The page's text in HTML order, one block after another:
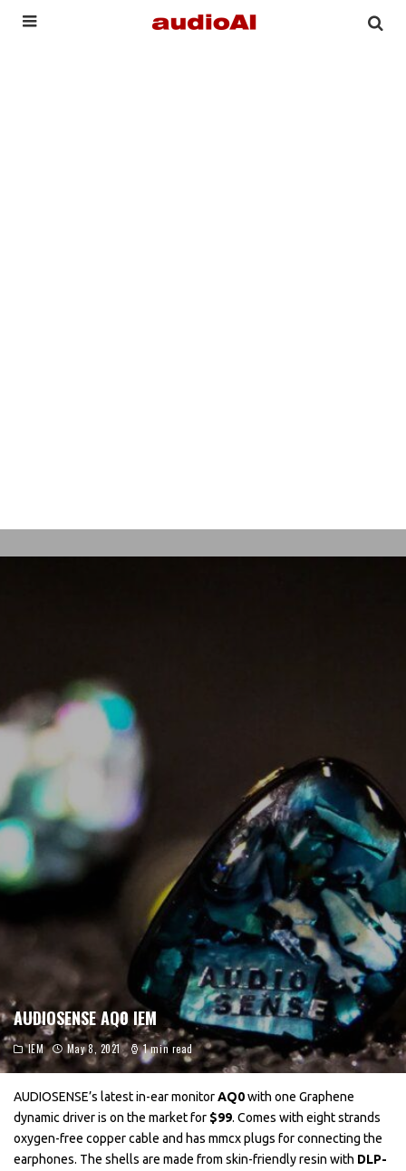
AUDIOSENSE AQ0 IEM
IEM May 8, 2021 1 min read
AUDIOSENSE’s latest in-ear monitorAQ0with one Graphene
dynamic driver is on the market for $99. Comes with eight strands
oxygen-free copper cable and has mmcx plugs for connecting the
earphones. The shells are made from skin-friendly resin with DLP-